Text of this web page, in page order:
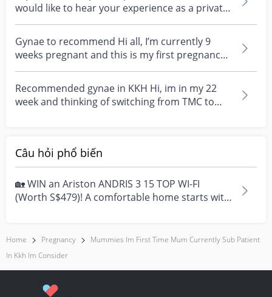
would like to hear your experience as a private
patien...
Gynae to recommend Hi all, I’m currently 9
weeks pregnant and this is my first pregnancy.
I’m going...
Recommended gynae in KKH Hi, im in my 22
week and thinking of switching from TMC to
Câu hỏi phổ biến
🏡 WIN an Ariston ANDRIS 3 15 TOP WI-FI
(Worth S$479)! A comfortable home starts with
Home Pregnancy
Mummies Im First Time Mum Currently Sub Patient
In Kkh Im Consider